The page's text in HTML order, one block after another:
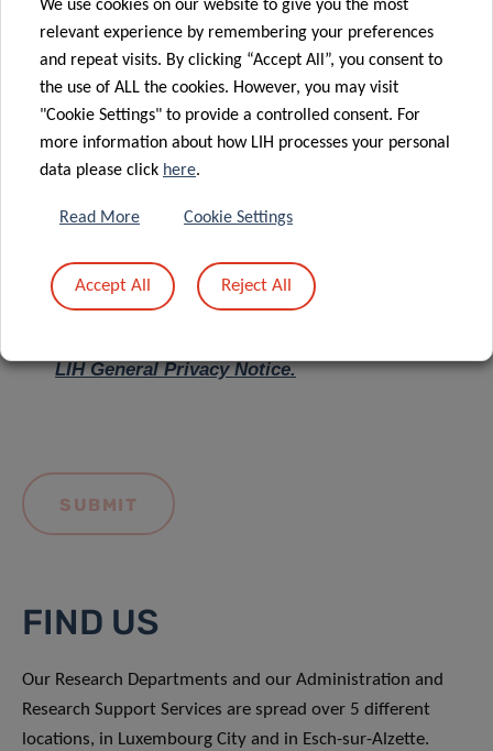
Message *
LIH General Privacy Notice.
FIND US
Our Research Departments and our Administration and
Research Support Services are spread over 5 different
locations, in Luxembourg City and in Esch-sur-Alzette.
We use cookies on our website to give you the most
relevant experience by remembering your preferences
and repeat visits. By clicking “Accept All”, you consent to
the use of ALL the cookies. However, you may visit
"Cookie Settings" to provide a controlled consent. For
more information about how LIH processes your personal
data please click here.
Read More Cookie Settings
Accept All Reject All